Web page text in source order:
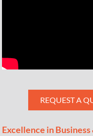
REQUEST A
Excellence in Business